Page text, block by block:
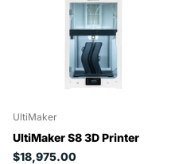
UltiMaker
UltiMaker S8 3D Printer
$18,975.00